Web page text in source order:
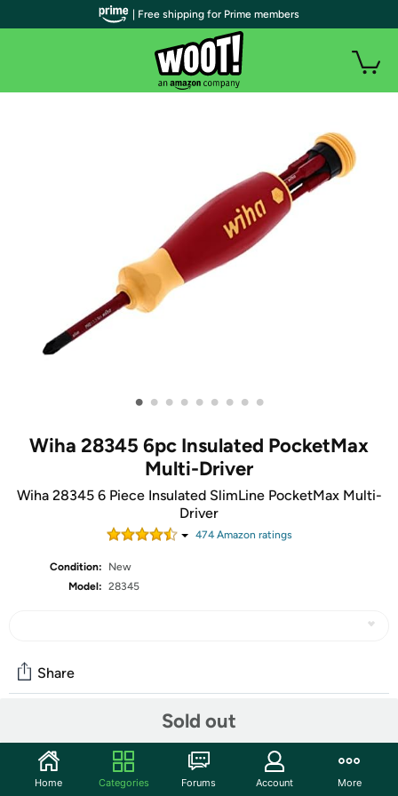
• • • • • • • • •
Wiha 28345 6pc Insulated PocketMax
Multi-Driver
Wiha 28345 6 Piece Insulated SlimLine PocketMax Multi-
Driver
474Amazon ratings
Condition:
New
Model: 28345
Sold out
Share
Start the discussion
| Free shipping for Prime members
Home Categories Forums Account More